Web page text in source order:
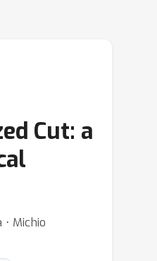
Cut: a
Michio